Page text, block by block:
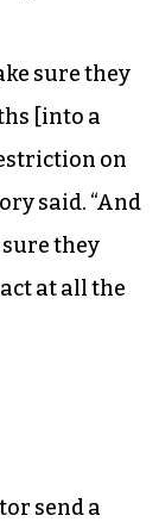
sure they
[into a
on
said. “And
they
at all the
send a